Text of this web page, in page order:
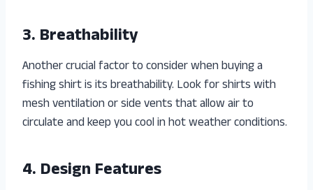
3. Breathability
Another crucial factor to consider when buying a
fishing shirt is its breathability. Look for shirts with
mesh ventilation or side vents that allow air to
circulate and keep you cool in hot weather conditions.
4. Design Features